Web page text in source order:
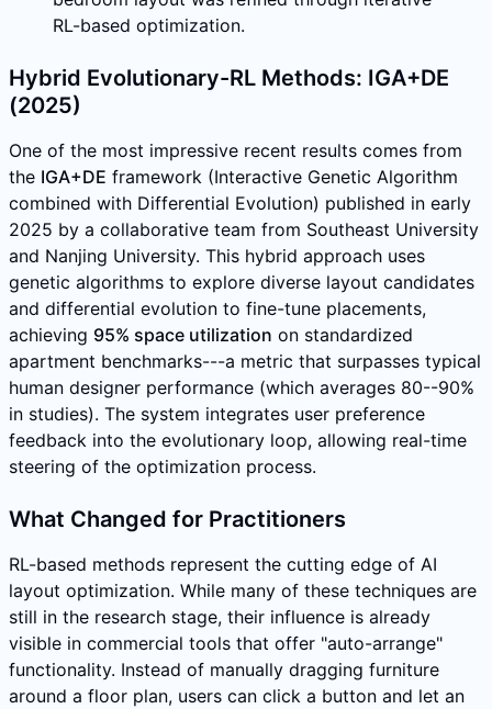
RL-based optimization.
Hybrid Evolutionary-RL Methods: IGA+DE
(2025)
One of the most impressive recent results comes from
the IGA+DE framework (Interactive Genetic Algorithm
combined with Differential Evolution) published in early
2025 by a collaborative team from Southeast University
and Nanjing University. This hybrid approach uses
genetic algorithms to explore diverse layout candidates
and differential evolution to fine-tune placements,
achieving 95% space utilization on standardized
apartment benchmarks---a metric that surpasses typical
human designer performance (which averages 80--90%
in studies). The system integrates user preference
feedback into the evolutionary loop, allowing real-time
steering of the optimization process.
What Changed for Practitioners
RL-based methods represent the cutting edge of AI
layout optimization. While many of these techniques are
still in the research stage, their influence is already
visible in commercial tools that offer "auto-arrange"
functionality. Instead of manually dragging furniture
around a floor plan, users can click a button and let an